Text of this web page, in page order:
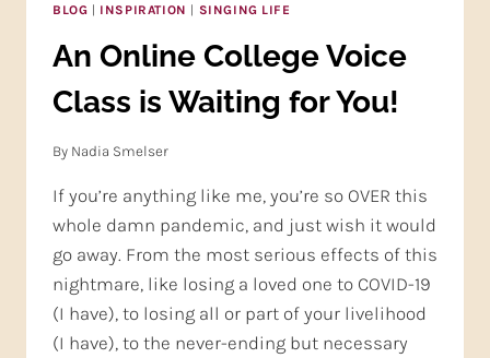
BLOG | INSPIRATION | SINGING LIFE
An Online College Voice
Class is Waiting for You!
By Nadia Smelser
If you’re anything like me, you’re so OVER this
whole damn pandemic, and just wish it would
go away. From the most serious effects of this
nightmare, like losing a loved one to COVID-19
(I have), to losing all or part of your livelihood
(I have), to the never-ending but necessary